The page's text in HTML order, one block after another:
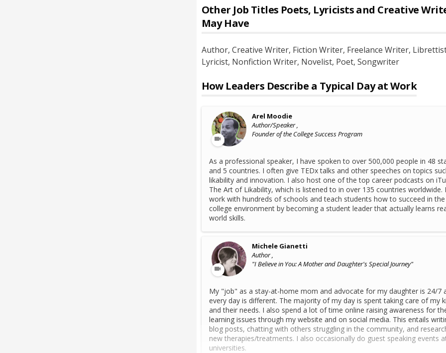
Other Job Titles Poets, Lyricists and Creative
May Have
Author, Creative Writer, Fiction Writer, Freelance Writer,
Lyricist, Nonfiction Writer, Novelist, Poet, Songwriter
How Leaders Describe a Typical Day at Work
Arel Moodie
Author/Speaker ,
Founder of the College Success Program
As a professional speaker, I have spoken to over 500,000 people in 48
and 5 countries. I often give TEDx talks and other speeches on topics
likability and innovation. I also host one of the top career podcasts on
The Art of Likability, which is listened to in over 135 countries worldwide. I
work with hundreds of schools and teach students how to succeed in the
college environment by becoming a student leader that actually learns
world skills.
Michele Gianetti
Author ,
"I Believe in You: A Mother and Daughter's Special Journey"
My "job" as a stay-at-home mom and advocate for my daughter is 24/7
every day is different. The majority of my day is spent taking care of my
and their needs. I also spend a lot of time online raising awareness for
learning issues through my website and on social media. This entails
blog posts, chatting with others struggling in the community, and
new therapies/treatments. I also occasionally do guest speaking events
universities.